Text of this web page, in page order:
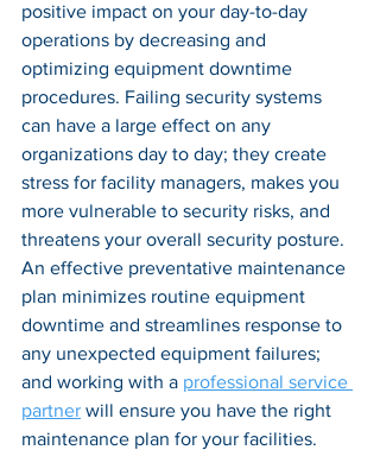
positive impact on your day-to-day
operations by decreasing and
optimizing equipment downtime
procedures. Failing security systems
can have a large effect on any
organizations day to day; they create
stress for facility managers, makes you
more vulnerable to security risks, and
threatens your overall security posture.
An effective preventative maintenance
plan minimizes routine equipment
downtime and streamlines response to
any unexpected equipment failures;
and working with a professional service
partner will ensure you have the right
maintenance plan for your facilities.